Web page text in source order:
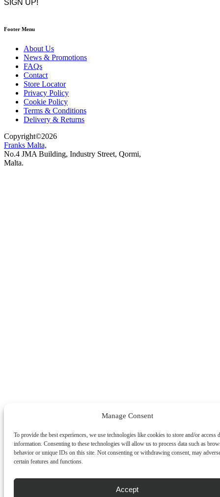
Manage Consent
To provide the best experiences, we use technologies like cookies to store and/or access
information. Consenting to these technologies will allow us to process data such as
behavior or unique IDs on this site. Not consenting or withdrawing consent, may
certain features and functions.
Accept
Footer Menu
About Us
News & Promotions
FAQs
Contact
Store Locator
Privacy Policy
Cookie Policy
Terms & Conditions
Delivery & Returns
Copyright©2026
Franks Malta,
No.4 JMA Building, Industry Street, Qormi,
Malta.